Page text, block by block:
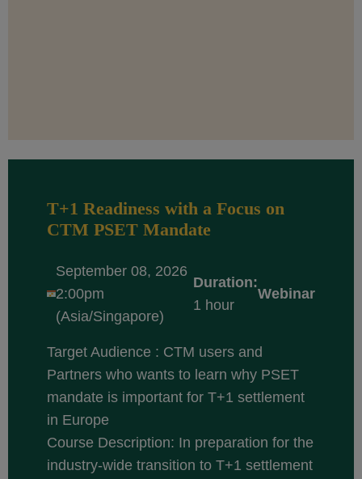
T+1 Readiness with a Focus on
CTM PSET Mandate
September 08, 2026
2:00pm
(Asia/Singapore)
Duration:
1 hour
Webinar
Target Audience : CTM users and
Partners who wants to learn why PSET
mandate is important for T+1 settlement
in Europe
Course Description: In preparation for the
industry-wide transition to T+1 settlement